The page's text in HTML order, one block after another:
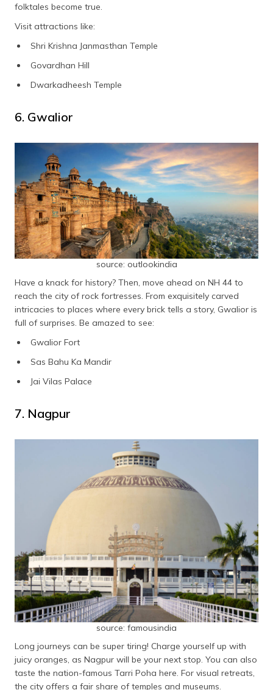
folktales become true.
Visit attractions like:
Shri Krishna Janmasthan Temple
Govardhan Hill
Dwarkadheesh Temple
6. Gwalior
source: outlookindia
Have a knack for history? Then, move ahead on NH 44 to
reach the city of rock fortresses. From exquisitely carved
intricacies to places where every brick tells a story, Gwalior is
full of surprises. Be amazed to see:
Gwalior Fort
Sas Bahu Ka Mandir
Jai Vilas Palace
7. Nagpur
source: famousindia
Long journeys can be super tiring! Charge yourself up with
juicy oranges, as Nagpur will be your next stop. You can also
taste the nation-famous Tarri Poha here. For visual retreats,
the city offers a fair share of temples and museums.